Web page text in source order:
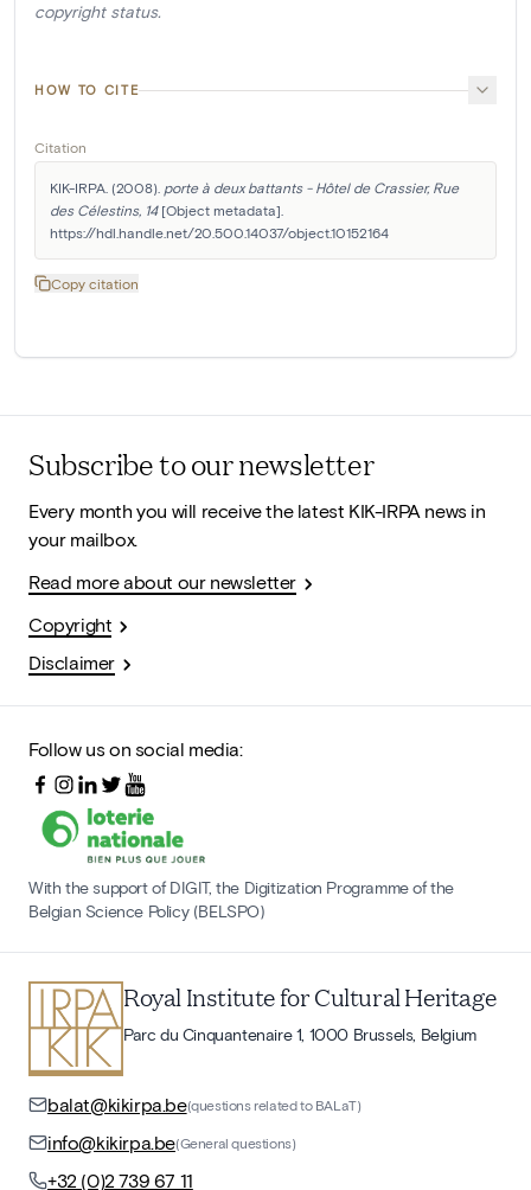
copyright status.
HOW TO CITE
Citation
KIK-IRPA. (2008). porte à deux battants - Hôtel de Crassier, Rue
des Célestins, 14 [Object metadata].
https://hdl.handle.net/20.500.14037/object.10152164
Copy citation
Subscribe to our newsletter
Every month you will receive the latest KIK-IRPA news in
your mailbox.
Read more about our newsletter
Copyright
Disclaimer
Follow us on social media:
With the support of DIGIT, the Digitization Programme of the
Belgian Science Policy (BELSPO)
Royal Institute for Cultural Heritage
Parc du Cinquantenaire 1, 1000 Brussels, Belgium
balat@kikirpa.be(questions related to BALaT)
info@kikirpa.be(General questions)
+32 (0)2 739 67 11